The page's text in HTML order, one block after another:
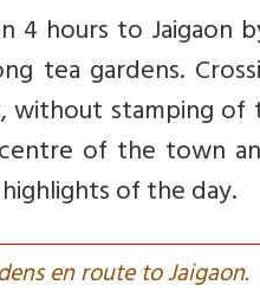
4 hours to Jaigaon
tea gardens.
stamping of
of the town
of the day.
en route to Jaigaon.